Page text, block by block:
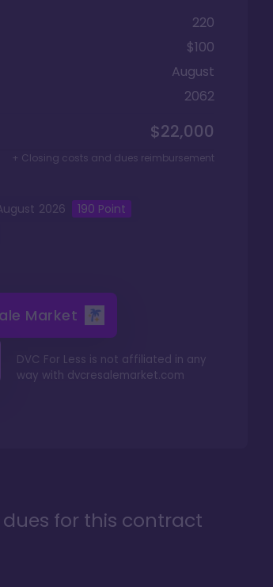
220
$100
August
2062
$22,000
+ Closing costs and dues reimbursement
2026 190 Point
Market
DVC For Less is not affiliated in any
way with dvcresalemarket.com
for this contract